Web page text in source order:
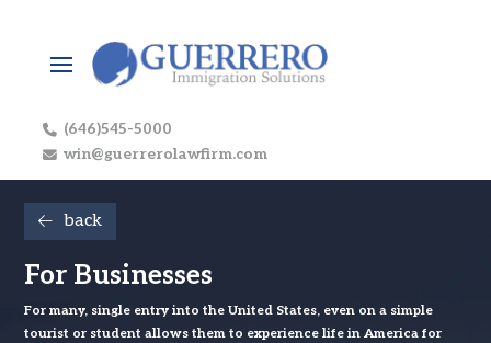
(646)545-5000
win@guerrerolawfirm.com
back
For Businesses
For many, single entry into the United States, even on a simple
tourist or student allows them to experience life in America for